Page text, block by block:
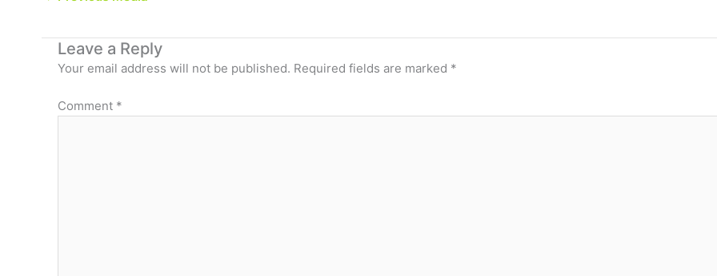
Leave a Reply
Your email address will not be published. Required fields are marked *
Comment *